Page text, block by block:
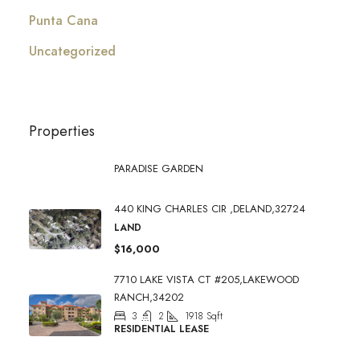
Punta Cana
Uncategorized
Properties
PARADISE GARDEN
440 KING CHARLES CIR ,DELAND,32724
LAND
$16,000
7710 LAKE VISTA CT #205,LAKEWOOD
RANCH,34202
3 2 1918 Sqft
RESIDENTIAL LEASE